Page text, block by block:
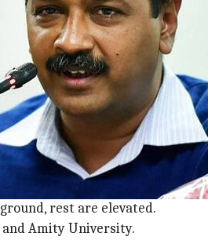
inauguration of the
operations from Botanical
CMArvind Kejriwal
and the new trains
Mandir route will have seven
Okhla NSIC.
rest are elevated.
Amity University.